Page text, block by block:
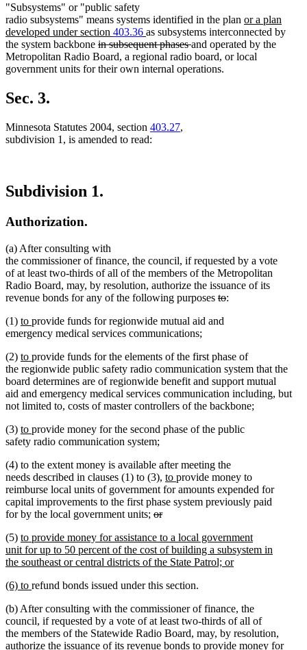
"Subsystems" or "public safety
radio subsystems" means systems identified in the plan new
text
begin
or a plan
developed under section 403.36 new
text
end
as subsystems interconnected by
the system backbone deleted
text
begin
in subsequent phasesdeleted
text
end
and operated by the
Metropolitan Radio Board, a regional radio board, or local
government units for their own internal operations.
Sec. 3.
Minnesota Statutes 2004, section 403.27,
subdivision 1, is amended to read:
Subdivision 1.
Authorization.
(a) After consulting with
the commissioner of finance, the council, if requested by a vote
of at least two-thirds of all of the members of the Metropolitan
Radio Board, may, by resolution, authorize the issuance of its
revenue bonds for any of the following purposes deleted
begin
todeleted
:
(1) new
text
to new
text
provide funds for regionwide mutual aid and
emergency medical services communications;
(2) new
text
begin
to new
text
end
provide funds for the elements of the first phase of
the regionwide public safety radio communication system that the
board determines are of regionwide benefit and support mutual
aid and emergency medical services communication including, but
not limited to, costs of master controllers of the backbone;
(3) new
text
to new
text
provide money for the second phase of the public
safety radio communication system;
(4) to the extent money is available after meeting the
needs described in clauses (1) to (3), new
text
begin
to new
text
end
provide money to
reimburse local units of government for amounts expended for
capital improvements to the first phase system previously paid
for by the local government units; deleted
begin
or
text
end
(5) new
text
begin
to provide money for assistance to a local government
unit for up to 50 percent of the cost of building a subsystem in
the southeast or central districts of the State Patrol; or
text
new
begin
(6) to new
end
refund bonds issued under this section.
(b) After consulting with the commissioner of finance, the
council, if requested by a vote of at least two-thirds of all of
the members of the Statewide Radio Board, may, by resolution,
authorize the issuance of its revenue bonds to provide money for